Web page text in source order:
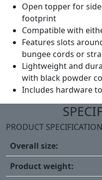
Open topper for
footprint
Compatible with
Features slots
bungee cords or
Lightweight and
with black powder
Includes hardware
PRODUCT
Overall size:
Product weight: